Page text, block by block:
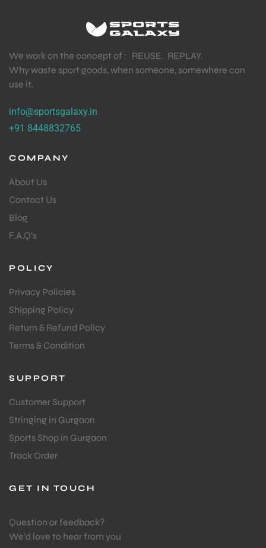
We work on the concept of : REUSE. REPLAY.
Why waste sport goods, when someone, somewhere can
use it.
info@sportsgalaxy.in
+91 8448832765
COMPANY
About Us
Contact Us
Blog
F.A.Q's
POLICY
Privacy Policies
Shipping Policy
Return & Refund Policy
Terms & Condition
SUPPORT
Customer Support
Stringing in Gurgaon
Sports Shop in Gurgaon
Track Order
GET IN TOUCH
Question or feedback?
We’d love to hear from you